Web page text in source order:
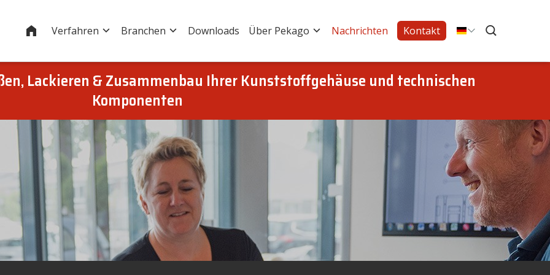
Startseite
Verfahren Branchen Downloads Über Pekago Nachrichten Kontakt
Lackieren & Zusammenbau Ihrer Kunststoffgehäuse und technischen
Komponenten